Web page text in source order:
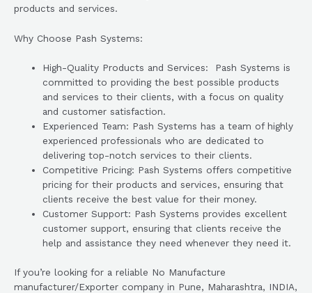
products and services.
Why Choose Pash Systems:
High-Quality Products and Services: Pash Systems is
committed to providing the best possible products
and services to their clients, with a focus on quality
and customer satisfaction.
Experienced Team: Pash Systems has a team of highly
experienced professionals who are dedicated to
delivering top-notch services to their clients.
Competitive Pricing: Pash Systems offers competitive
pricing for their products and services, ensuring that
clients receive the best value for their money.
Customer Support: Pash Systems provides excellent
customer support, ensuring that clients receive the
help and assistance they need whenever they need it.
If you’re looking for a reliable No Manufacture
manufacturer/Exporter company in Pune, Maharashtra, INDIA,